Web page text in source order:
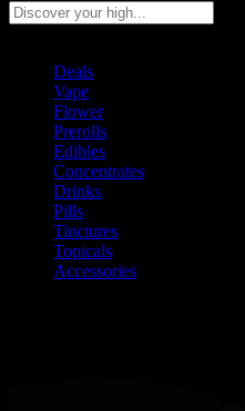
Deals
Vape
Flower
Prerolls
Edibles
Concentrates
Drinks
Pills
Tinctures
Topicals
Accessories